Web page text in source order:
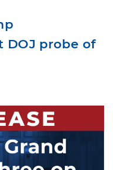
probe of